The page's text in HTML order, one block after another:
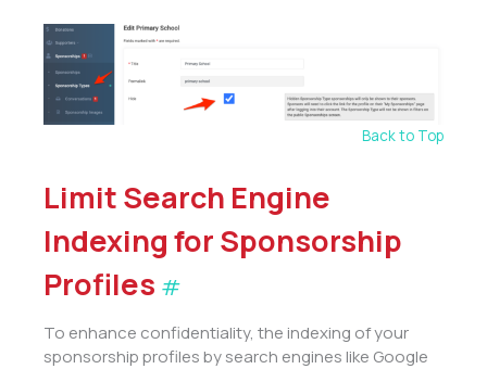
Back to Top
Limit Search Engine
Indexing for Sponsorship
Profiles #
To enhance confidentiality, the indexing of your
sponsorship profiles by search engines like Google